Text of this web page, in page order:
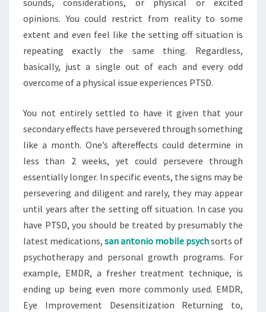
sounds, considerations, or physical or excited
opinions. You could restrict from reality to some
extent and even feel like the setting off situation is
repeating exactly the same thing. Regardless,
basically, just a single out of each and every odd
overcome of a physical issue experiences PTSD.
You not entirely settled to have it given that your
secondary effects have persevered through something
like a month. One’s aftereffects could determine in
less than 2 weeks, yet could persevere through
essentially longer. In specific events, the signs may be
persevering and diligent and rarely, they may appear
until years after the setting off situation. In case you
have PTSD, you should be treated by presumably the
latest medications, san antonio mobile psychsorts of
psychotherapy and personal growth programs. For
example, EMDR, a fresher treatment technique, is
ending up being even more commonly used. EMDR,
Eye Improvement Desensitization Returning to,